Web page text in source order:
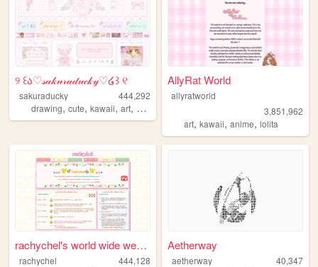
୨ ꒰ა♡𝓈𝒶𝓀𝓊𝓇𝒶𝒹𝓊𝒸𝓀𝓎♡໒꒱ ୧
sakuraducky
444,292
drawing, cute, kawaii, art, pink
AllyRat World
allyratworld
3,851,962
art,kawaii,anime,lolita
rachychel's world wide webbe...
rachychel
444,128
Aetherway
aetherway
40,347